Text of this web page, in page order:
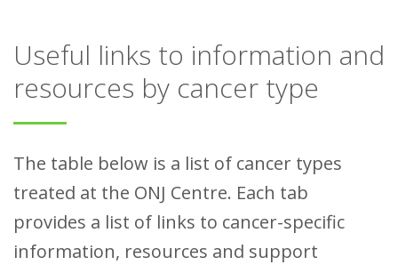
Useful links to information and
resources by cancer type
The table below is a list of cancer types
treated at the ONJ Centre. Each tab
provides a list of links to cancer-specific
information, resources and support